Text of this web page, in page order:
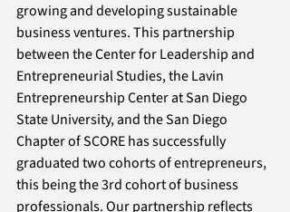
growing and developing sustainable
business ventures. This partnership
between the Center for Leadership and
Entrepreneurial Studies, the Lavin
Entrepreneurship Center at San Diego
State University, and the San Diego
Chapter of SCORE has successfully
graduated two cohorts of entrepreneurs,
this being the 3rd cohort of business
professionals. Our partnership reflects